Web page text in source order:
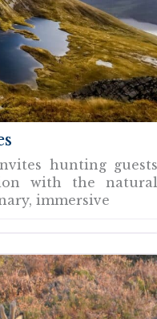
hunting
with the
immersive